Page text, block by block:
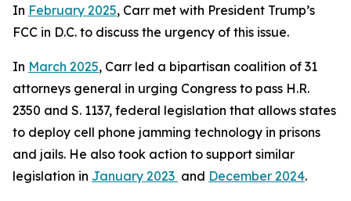
In February 2025, Carr met with President Trump’s
FCC in D.C. to discuss the urgency of this issue.
In March 2025, Carr led a bipartisan coalition of 31
attorneys general in urging Congress to pass H.R.
2350 and S. 1137, federal legislation that allows states
to deploy cell phone jamming technology in prisons
and jails. He also took action to support similar
legislation in January 2023 and December 2024.